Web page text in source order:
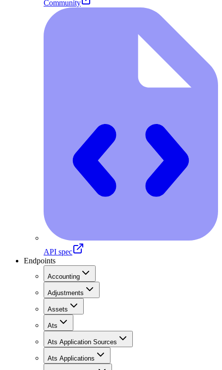
Community
API spec
Endpoints
Accounting
Adjustments
Assets
Ats
Ats Application Sources
Ats Applications